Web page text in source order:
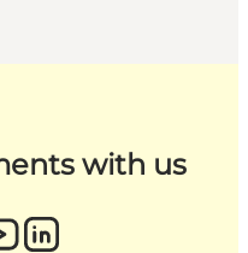
with us